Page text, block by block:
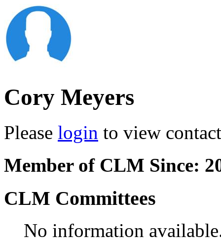
Cory Meyers
Please login to view
Member of CLM Since:
CLM Committees
No information